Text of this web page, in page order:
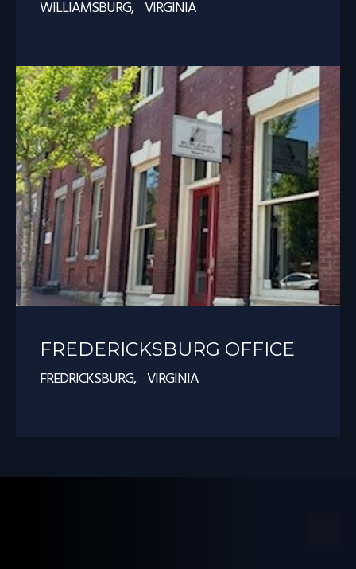
WILLIAMSBURG, VIRGINIA
FREDERICKSBURG OFFICE
FREDRICKSBURG, VIRGINIA